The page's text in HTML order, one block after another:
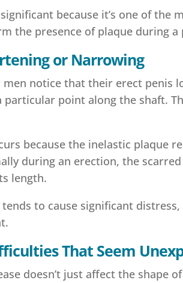
because it’s one of the
the presence of plaque during a
or Narrowing
men notice that their erect penis
point along the shaft.
because the inelastic plaque
during an erection, the
length.
to cause significant
That Seem
doesn’t just affect the